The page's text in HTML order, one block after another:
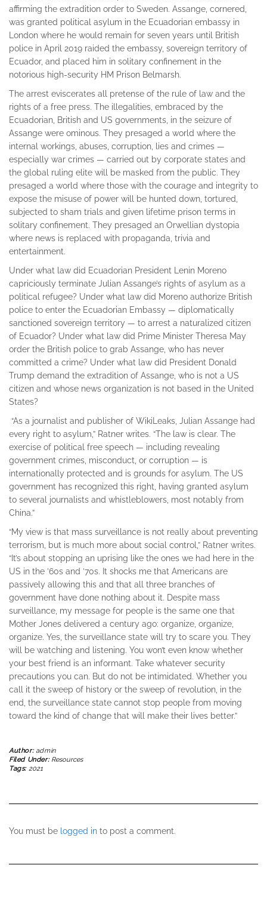
affirming the extradition order to Sweden. Assange, cornered,
was granted political asylum in the Ecuadorian embassy in
London where he would remain for seven years until British
police in April 2019 raided the embassy, sovereign territory of
Ecuador, and placed him in solitary confinement in the
notorious high-security HM Prison Belmarsh.
The arrest eviscerates all pretense of the rule of law and the
rights of a free press. The illegalities, embraced by the
Ecuadorian, British and US governments, in the seizure of
Assange were ominous. They presaged a world where the
internal workings, abuses, corruption, lies and crimes —
especially war crimes — carried out by corporate states and
the global ruling elite will be masked from the public. They
presaged a world where those with the courage and integrity to
expose the misuse of power will be hunted down, tortured,
subjected to sham trials and given lifetime prison terms in
solitary confinement. They presaged an Orwellian dystopia
where news is replaced with propaganda, trivia and
entertainment.
Under what law did Ecuadorian President Lenin Moreno
capriciously terminate Julian Assange’s rights of asylum as a
political refugee? Under what law did Moreno authorize British
police to enter the Ecuadorian Embassy — diplomatically
sanctioned sovereign territory — to arrest a naturalized citizen
of Ecuador? Under what law did Prime Minister Theresa May
order the British police to grab Assange, who has never
committed a crime? Under what law did President Donald
Trump demand the extradition of Assange, who is not a US
citizen and whose news organization is not based in the United
States?
“As a journalist and publisher of WikiLeaks, Julian Assange had
every right to asylum,” Ratner writes. “The law is clear. The
exercise of political free speech — including revealing
government crimes, misconduct, or corruption — is
internationally protected and is grounds for asylum. The US
government has recognized this right, having granted asylum
to several journalists and whistleblowers, most notably from
China.”
“My view is that mass surveillance is not really about preventing
terrorism, but is much more about social control,” Ratner writes.
“It’s about stopping an uprising like the ones we had here in the
US in the ’60s and ’70s. It shocks me that Americans are
passively allowing this and that all three branches of
government have done nothing about it. Despite mass
surveillance, my message for people is the same one that
Mother Jones delivered a century ago: organize, organize,
organize. Yes, the surveillance state will try to scare you. They
will be watching and listening. You won’t even know whether
your best friend is an informant. Take whatever security
precautions you can. But do not be intimidated. Whether you
call it the sweep of history or the sweep of revolution, in the
end, the surveillance state cannot stop people from moving
toward the kind of change that will make their lives better.”
Author:admin
Filed Under: Resources
Tags: 2021
You must be logged in to post a comment.